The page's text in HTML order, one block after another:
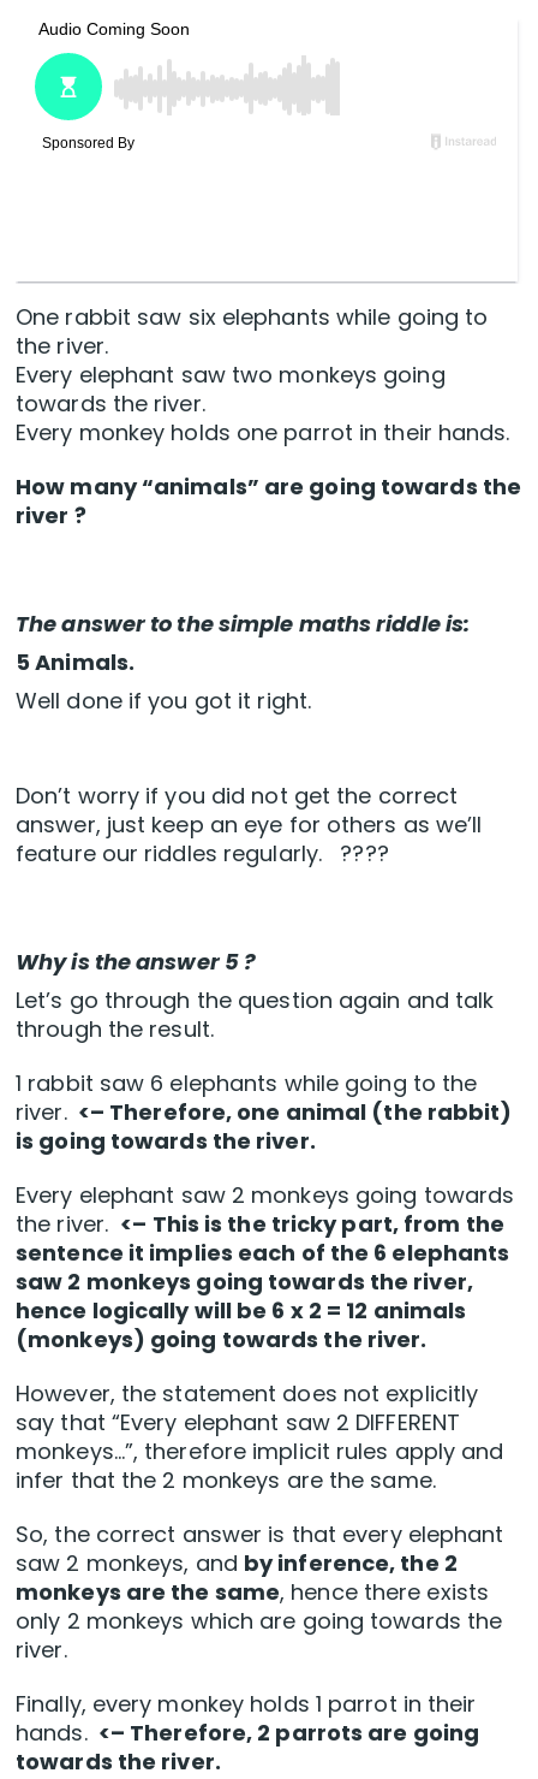
One rabbit saw six elephants while going to
the river.
Every elephant saw two monkeys going
towards the river.
Every monkey holds one parrot in their hands.
How many “animals” are going towards the
river ?
The answer to the simple maths riddle is:
5 Animals.
Well done if you got it right.
Don’t worry if you did not get the correct
answer, just keep an eye for others as we’ll
feature our riddles regularly. ????
Why is the answer 5 ?
Let’s go through the question again and talk
through the result.
1 rabbit saw 6 elephants while going to the
river. <– Therefore, one animal (the rabbit)
is going towards the river.
Every elephant saw 2 monkeys going towards
the river. <– This is the tricky part, from the
sentence it implies each of the 6 elephants
saw 2 monkeys going towards the river,
hence logically will be 6 x 2 = 12 animals
(monkeys) going towards the river.
However, the statement does not explicitly
say that “Every elephant saw 2 DIFFERENT
monkeys…”, therefore implicit rules apply and
infer that the 2 monkeys are the same.
So, the correct answer is that every elephant
saw 2 monkeys, and by inference, the 2
monkeys are the same, hence there exists
only 2 monkeys which are going towards the
river.
Finally, every monkey holds 1 parrot in their
hands. <– Therefore, 2 parrots are going
towards the river.